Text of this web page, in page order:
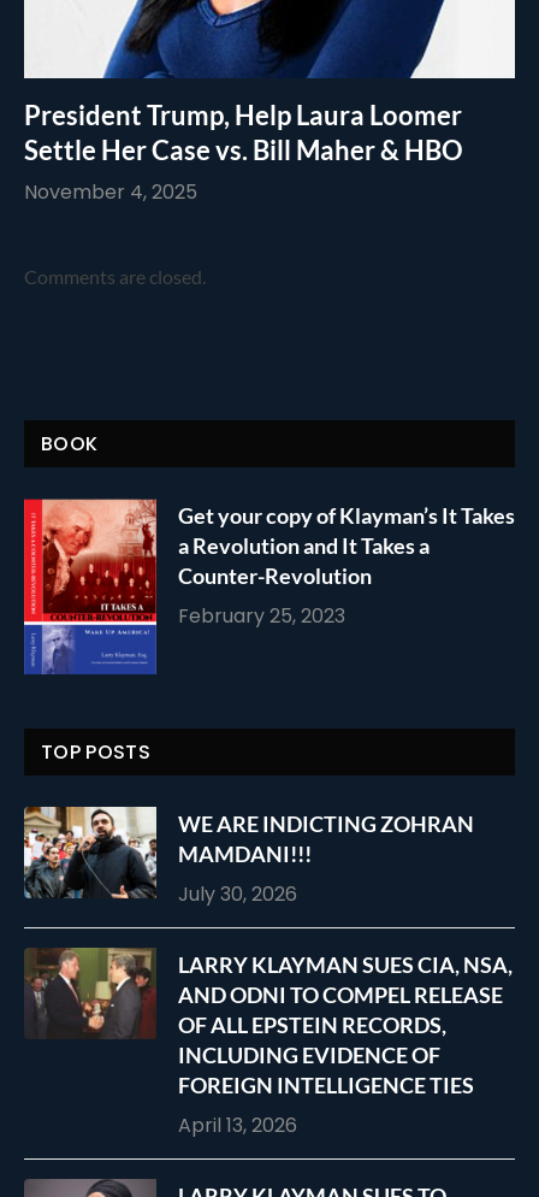
President Trump, Help Laura Loomer
Settle Her Case vs. Bill Maher & HBO
November 4, 2025
Comments are closed.
BOOK
Get your copy of Klayman’s It Takes
a Revolution and It Takes a
Counter-Revolution
February 25, 2023
TOP POSTS
WE ARE INDICTING ZOHRAN
MAMDANI!!!
July 30, 2026
LARRY KLAYMAN SUES CIA, NSA,
AND ODNI TO COMPEL RELEASE
OF ALL EPSTEIN RECORDS,
INCLUDING EVIDENCE OF
FOREIGN INTELLIGENCE TIES
April 13, 2026